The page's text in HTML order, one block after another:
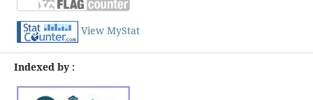
View MyStat
Indexed by :